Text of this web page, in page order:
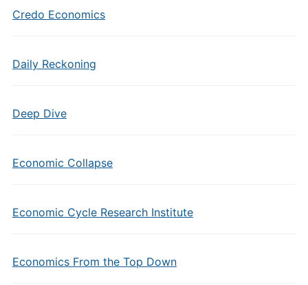
Credo Economics
Daily Reckoning
Deep Dive
Economic Collapse
Economic Cycle Research Institute
Economics From the Top Down